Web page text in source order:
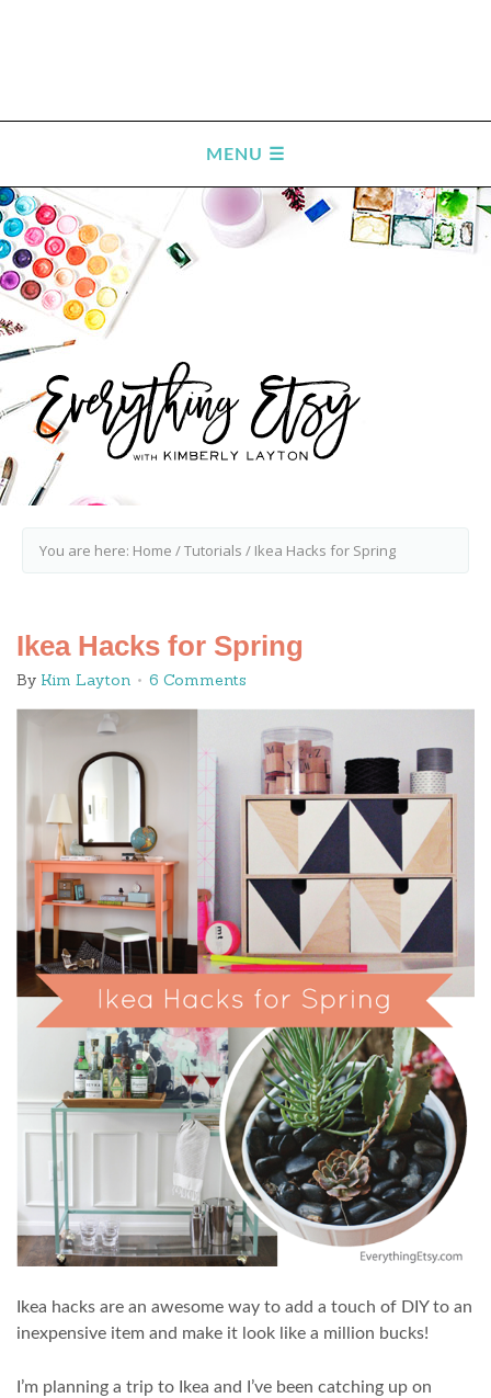
You are here: Home /Tutorials / Ikea Hacks for Spring
Ikea Hacks for Spring
By Kim Layton 6 Comments
Ikea hacks are an awesome way to add a touch of DIY to an
inexpensive item and make it look like a million bucks!
I’m planning a trip to Ikea and I’ve been catching up on